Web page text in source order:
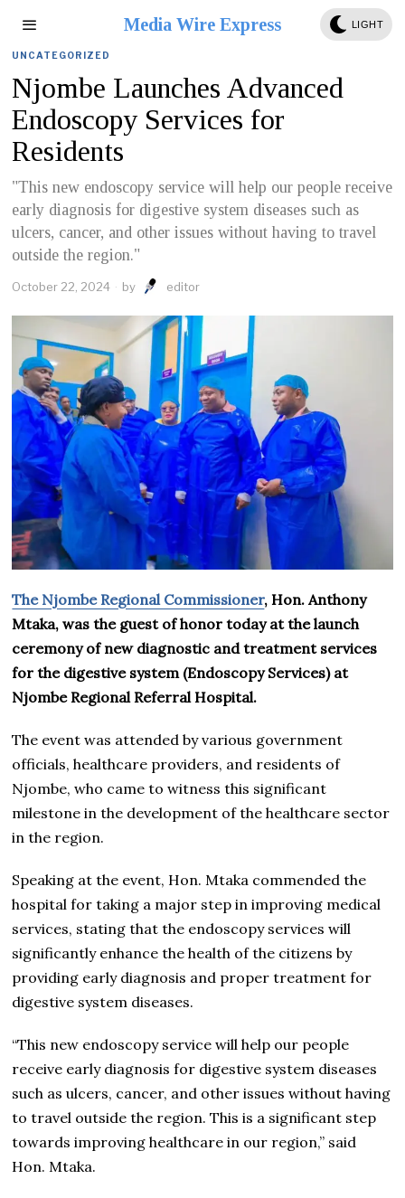
Media Wire Express LIGHT
UNCATEGORIZED
Njombe Launches Advanced
Endoscopy Services for
Residents
"This new endoscopy service will help our people receive
early diagnosis for digestive system diseases such as
ulcers, cancer, and other issues without having to travel
outside the region."
October 22, 2024 by editor
The Njombe Regional Commissioner, Hon. Anthony
Mtaka, was the guest of honor today at the launch
ceremony of new diagnostic and treatment services
for the digestive system (Endoscopy Services) at
Njombe Regional Referral Hospital.
The event was attended by various government
officials, healthcare providers, and residents of
Njombe, who came to witness this significant
milestone in the development of the healthcare sector
in the region.
Speaking at the event, Hon. Mtaka commended the
hospital for taking a major step in improving medical
services, stating that the endoscopy services will
significantly enhance the health of the citizens by
providing early diagnosis and proper treatment for
digestive system diseases.
“This new endoscopy service will help our people
receive early diagnosis for digestive system diseases
such as ulcers, cancer, and other issues without having
to travel outside the region. This is a significant step
towards improving healthcare in our region,” said
Hon. Mtaka.